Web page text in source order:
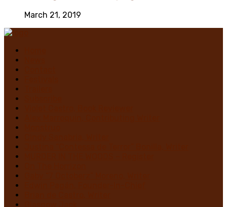
March 21, 2019